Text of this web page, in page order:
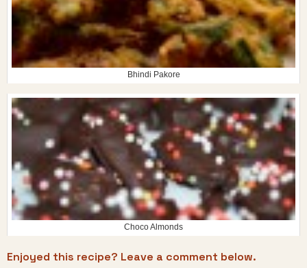
Bhindi Pakore
Choco Almonds
Enjoyed this recipe? Leave a comment below.